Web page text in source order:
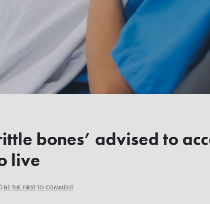
bones’ advised to
live
BE THE FIRST TO COMMENT